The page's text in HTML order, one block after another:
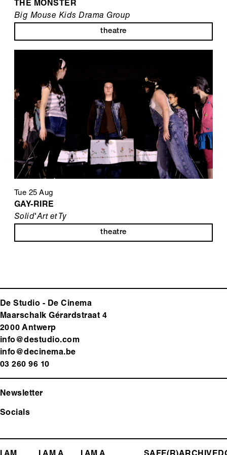
THE MONSTER
Big Mouse Kids Drama Group
theatre
Tue 25 Aug
GAY-RIRE
Solid'Art et Ty
theatre
De Studio - De Cinema
Maarschalk Gérardstraat 4
2000 Antwerp
info@destudio.com
info@decinema.be
03 260 96 10
Newsletter
Socials